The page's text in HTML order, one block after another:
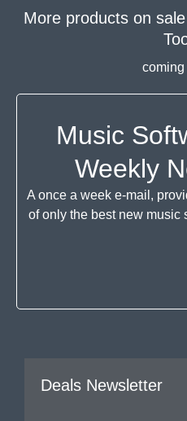
More products on
coming
Music
Weekly
A once a week e-mail,
of only the best new music
Deals Newsletter